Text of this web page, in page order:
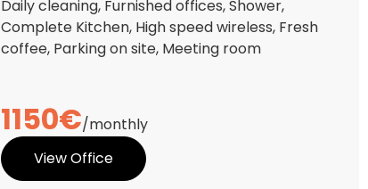
Daily cleaning, Furnished offices, Shower,
Complete Kitchen, High speed wireless, Fresh
coffee, Parking on site, Meeting room
1150€/monthly
View Office